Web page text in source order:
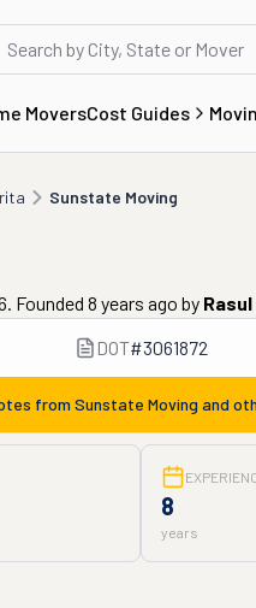
MoversCost Guides
Sunstate Moving
Founded 8 years ago by
DOT#3061872
from Sunstate Moving and
8
years